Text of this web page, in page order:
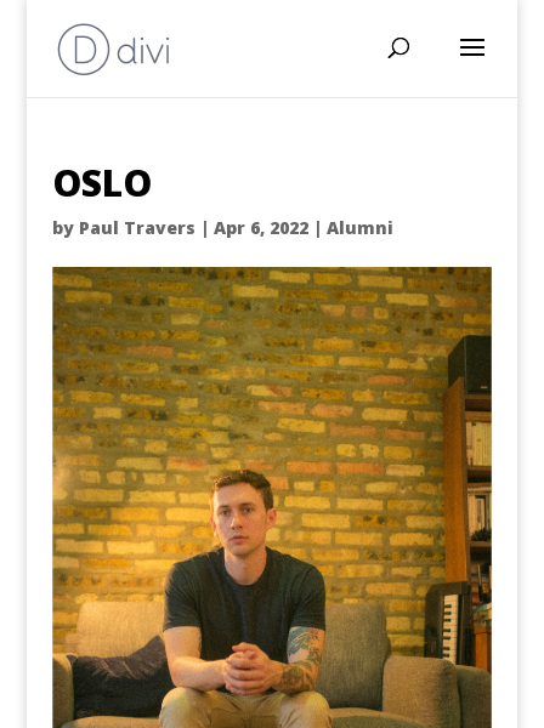
OSLO
by Paul Travers | Apr 6, 2022| Alumni